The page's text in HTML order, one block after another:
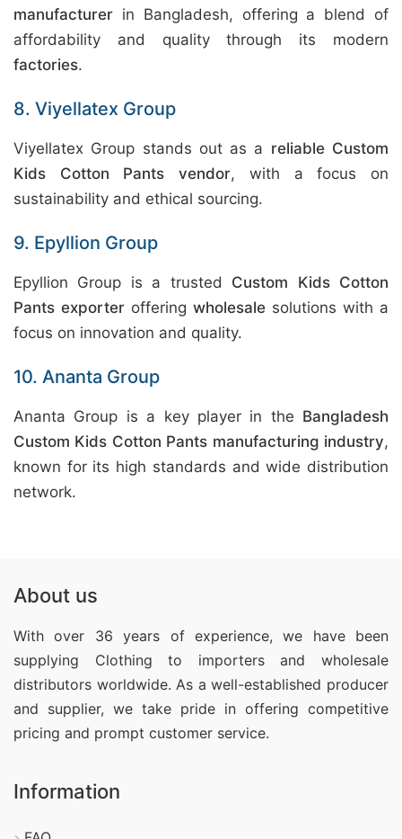
manufacturer in Bangladesh, offering a blend of
affordability and quality through its modern
factories.
8. Viyellatex Group
Viyellatex Group stands out as a reliable Custom
Kids Cotton Pants vendor, with a focus on
sustainability and ethical sourcing.
9. Epyllion Group
Epyllion Group is a trusted Custom Kids Cotton
Pants exporter offering wholesale solutions with a
focus on innovation and quality.
10. Ananta Group
Ananta Group is a key player in the Bangladesh
Custom Kids Cotton Pants manufacturing industry,
known for its high standards and wide distribution
network.
About us
With over 36 years of experience, we have been
supplying Clothing to importers and wholesale
distributors worldwide. As a well-established producer
and supplier, we take pride in offering competitive
pricing and prompt customer service.
Information